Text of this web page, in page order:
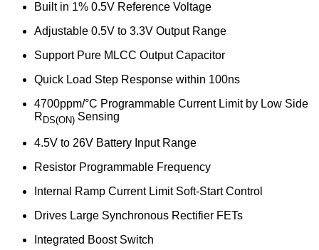
Built in 1% 0.5V Reference Voltage
Adjustable 0.5V to 3.3V Output Range
Support Pure MLCC Output Capacitor
Quick Load Step Response within 100ns
4700ppm/°C Programmable Current Limit by Low Side
R DS(ON) Sensing
4.5V to 26V Battery Input Range
Resistor Programmable Frequency
Internal Ramp Current Limit Soft-Start Control
Drives Large Synchronous Rectifier FETs
Integrated Boost Switch